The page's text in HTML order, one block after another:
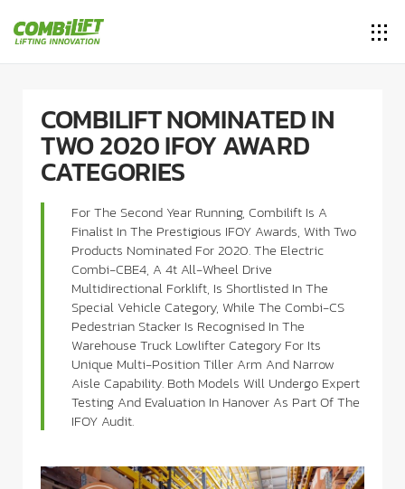
COMBILIFT NOMINATED IN
TWO 2020 IFOY AWARD
CATEGORIES
For The Second Year Running, Combilift Is A
Finalist In The Prestigious IFOY Awards, With Two
Products Nominated For 2020. The Electric
Combi-CBE4, A 4t All-Wheel Drive
Multidirectional Forklift, Is Shortlisted In The
Special Vehicle Category, While The Combi-CS
Pedestrian Stacker Is Recognised In The
Warehouse Truck Lowlifter Category For Its
Unique Multi-Position Tiller Arm And Narrow
Aisle Capability. Both Models Will Undergo Expert
Testing And Evaluation In Hanover As Part Of The
IFOY Audit.